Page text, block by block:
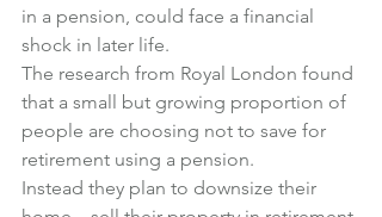
in a pension, could face a financial
shock in later life.
The research from Royal London found
that a small but growing proportion of
people are choosing not to save for
retirement using a pension.
Instead they plan to downsize their